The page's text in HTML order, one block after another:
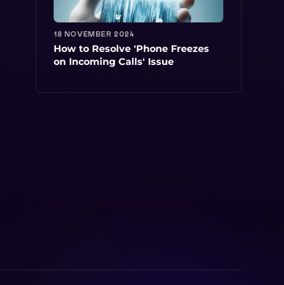
18 NOVEMBER 2024
How to Resolve 'Phone Freezes
on Incoming Calls' Issue